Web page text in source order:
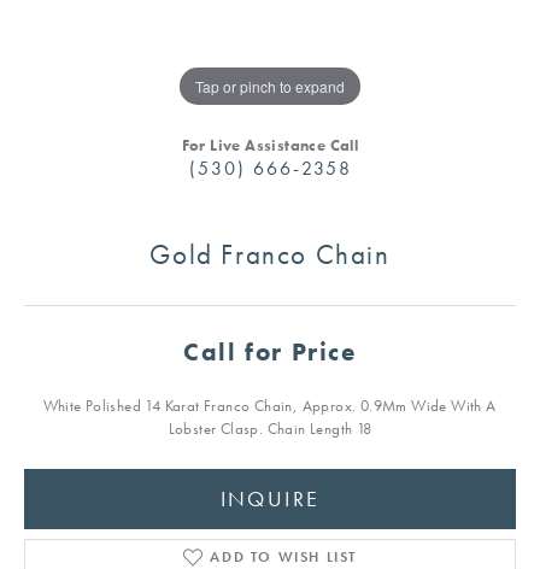
Tap or pinch to expand
For Live Assistance Call
(530) 666-2358
Gold Franco Chain
Call for Price
White Polished 14 Karat Franco Chain, Approx. 0.9Mm Wide With A
Lobster Clasp. Chain Length 18
INQUIRE
ADD TO WISH LIST